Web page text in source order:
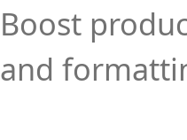
Boost
and